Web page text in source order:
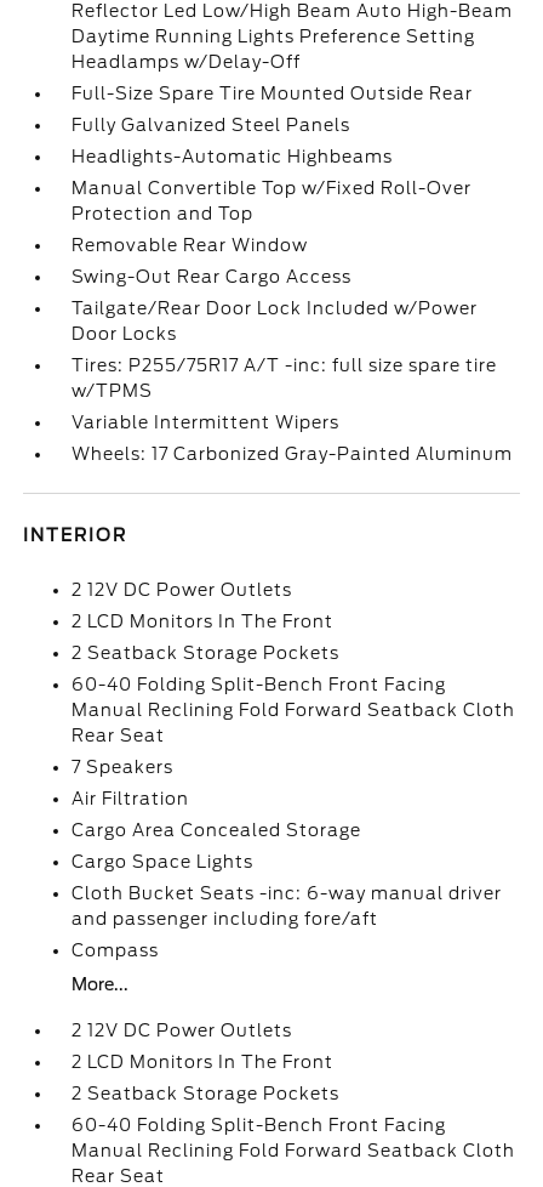
Reflector Led Low/High Beam Auto High-Beam
Daytime Running Lights Preference Setting
Headlamps w/Delay-Off
Full-Size Spare Tire Mounted Outside Rear
Fully Galvanized Steel Panels
Headlights-Automatic Highbeams
Manual Convertible Top w/Fixed Roll-Over
Protection and Top
Removable Rear Window
Swing-Out Rear Cargo Access
Tailgate/Rear Door Lock Included w/Power
Door Locks
Tires: P255/75R17 A/T -inc: full size spare tire
w/TPMS
Variable Intermittent Wipers
Wheels: 17 Carbonized Gray-Painted Aluminum
INTERIOR
2 12V DC Power Outlets
2 LCD Monitors In The Front
2 Seatback Storage Pockets
60-40 Folding Split-Bench Front Facing
Manual Reclining Fold Forward Seatback Cloth
Rear Seat
7 Speakers
Air Filtration
Cargo Area Concealed Storage
Cargo Space Lights
Cloth Bucket Seats -inc: 6-way manual driver
and passenger including fore/aft
Compass
More...
2 12V DC Power Outlets
2 LCD Monitors In The Front
2 Seatback Storage Pockets
60-40 Folding Split-Bench Front Facing
Manual Reclining Fold Forward Seatback Cloth
Rear Seat